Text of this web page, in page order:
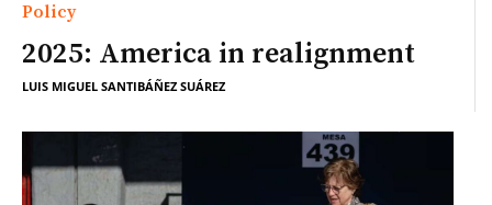
Policy
2025: America in realignment
LUIS MIGUEL SANTIBÁÑEZ SUÁREZ